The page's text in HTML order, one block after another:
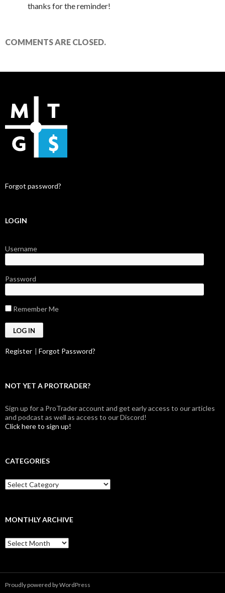
thanks for the reminder!
COMMENTS ARE CLOSED.
Forgot password?
LOGIN
Username
Password
Remember Me
Register | Forgot Password?
NOT YET A PROTRADER?
Sign up for a ProTrader account and get early access to our articles
and podcast as well as access to our Discord!
Click here to sign up!
CATEGORIES
Categories
MONTHLY ARCHIVE
Monthly
archive
Proudly powered by WordPress